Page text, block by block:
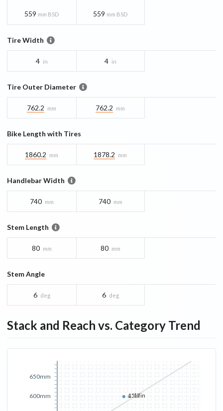
559 mm BSD 559 mm BSD
Tire Width
4 in 4 in
Tire Outer Diameter
762.2 mm 762.2 mm
Bike Length with Tires
1860.2 mm 1878.2 mm
Handlebar Width
740 mm 740 mm
Stem Length
80 mm 80 mm
Stem Angle
6 deg 6 deg
Stack and Reach vs. Category Trend
600mm
650mm
15in17in